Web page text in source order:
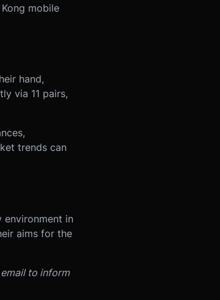
mobile
hand,
via 11 pairs,
trends can
environment in
aims for the
to inform